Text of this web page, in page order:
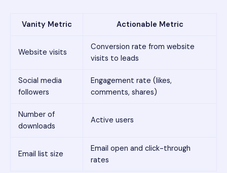
Vanity Metric Actionable Metric
Website visits
Conversion rate from website
visits to leads
Social media
followers
Engagement rate (likes,
comments, shares)
Number of
downloads
Active users
Email list size
Email open and click-through
rates